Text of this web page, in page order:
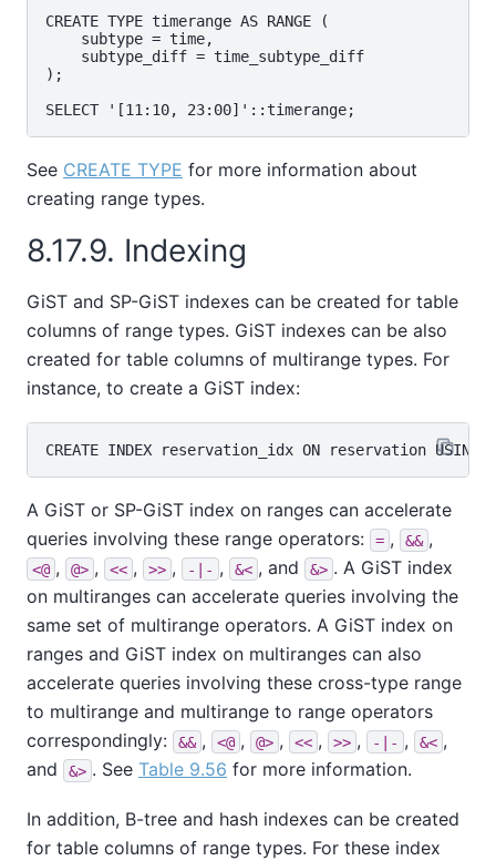
CREATE TYPE timerange AS RANGE (
    subtype = time,
    subtype_diff = time_subtype_diff
);
See CREATE TYPE for more information about
creating range types.
8.17.9. Indexing
GiST and SP-GiST indexes can be created for table
columns of range types. GiST indexes can be also
created for table columns of multirange types. For
instance, to create a GiST index:
A GiST or SP-GiST index on ranges can accelerate
queries involving these range operators:
= , && ,
<@ , @> , << , >> , -|- , &< , and &> . A GiST index
on multiranges can accelerate queries involving the
same set of multirange operators. A GiST index on
ranges and GiST index on multiranges can also
accelerate queries involving these cross-type range
to multirange and multirange to range operators
correspondingly:
&& , <@ , @> , << , >> , -|- , &< ,
and
&> . See Table 9.56 for more information.
In addition, B-tree and hash indexes can be created
for table columns of range types. For these index